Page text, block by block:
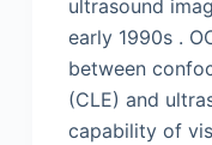
ultrasound
early 1990s .
between
(CLE) and
capability of